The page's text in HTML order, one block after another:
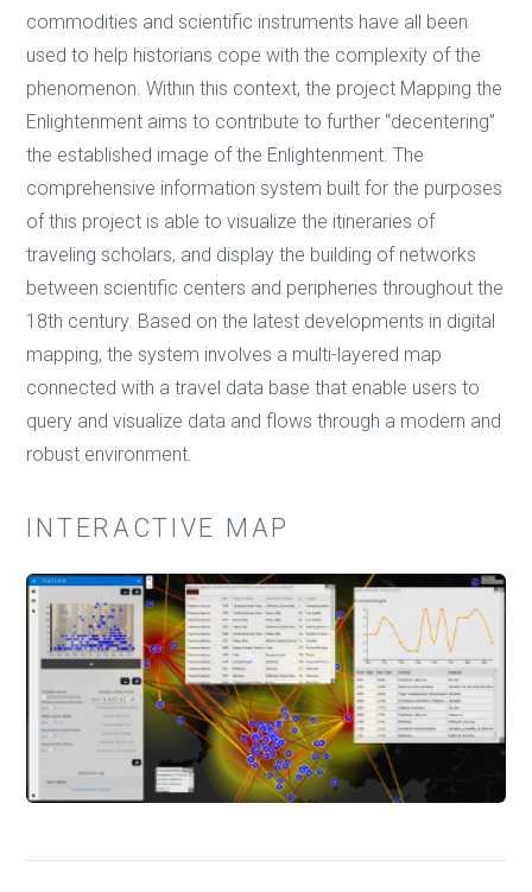
commodities and scientific instruments have all been
used to help historians cope with the complexity of the
phenomenon. Within this context, the project Mapping the
Enlightenment aims to contribute to further “decentering”
the established image of the Enlightenment. The
comprehensive information system built for the purposes
of this project is able to visualize the itineraries of
traveling scholars, and display the building of networks
between scientific centers and peripheries throughout the
18th century. Based on the latest developments in digital
mapping, the system involves a multi-layered map
connected with a travel data base that enable users to
query and visualize data and flows through a modern and
robust environment.
INTERACTIVE MAP